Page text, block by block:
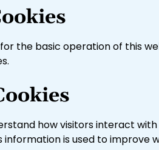
the basic operation of this
how visitors interact
information is used to improve